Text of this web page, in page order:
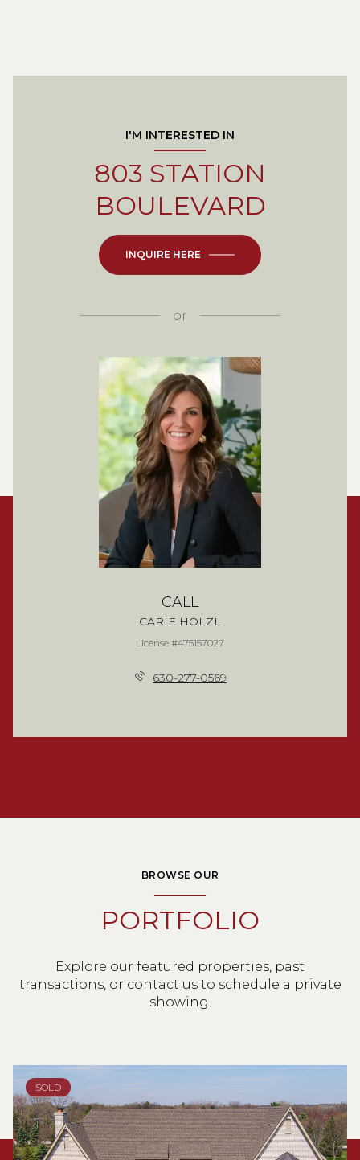
I'M INTERESTED IN
803 STATION
BOULEVARD
INQUIRE HERE
or
CALL
CARIE HOLZL
License #475157027
630-277-0569
BROWSE OUR
PORTFOLIO
Explore our featured properties, past
transactions, or contact us to schedule a private
showing.
SOLD